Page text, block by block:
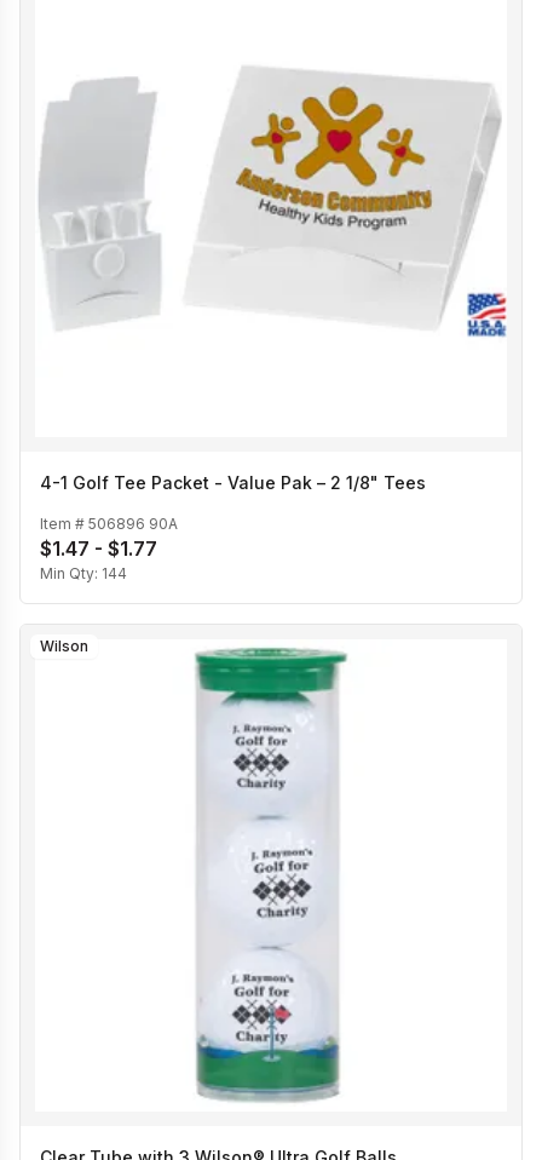
4-1 Golf Tee Packet - Value Pak – 2 1/8" Tees
Item # 506896 90A
$1.47 - $1.77
Min Qty: 144
Wilson